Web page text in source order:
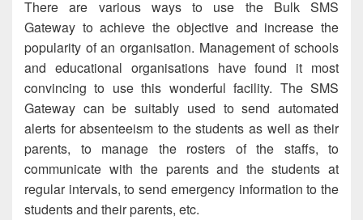
There are various ways to use the Bulk SMS
Gateway to achieve the objective and increase the
popularity of an organisation. Management of schools
and educational organisations have found it most
convincing to use this wonderful facility. The SMS
Gateway can be suitably used to send automated
alerts for absenteeism to the students as well as their
parents, to manage the rosters of the staffs, to
communicate with the parents and the students at
regular intervals, to send emergency information to the
students and their parents, etc.